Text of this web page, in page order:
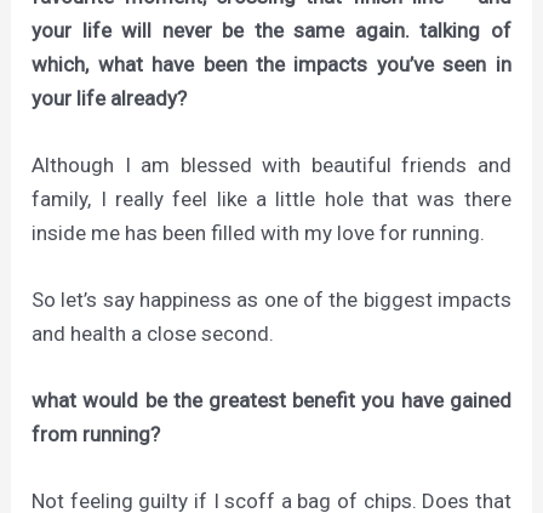
your life will never be the same again. talking of
which, what have been the impacts you’ve seen in
your life already?
Although I am blessed with beautiful friends and
family, I really feel like a little hole that was there
inside me has been filled with my love for running.
So let’s say happiness as one of the biggest impacts
and health a close second.
what would be the greatest benefit you have gained
from running?
Not feeling guilty if I scoff a bag of chips. Does that